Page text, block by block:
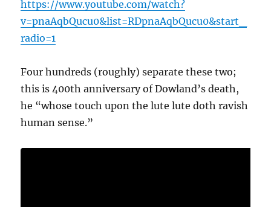
https://www.youtube.com/watch?
v=pnaAqbQucu0&list=RDpnaAqbQucu0&start_
radio=1
Four hundreds (roughly) separate these two;
this is 400th anniversary of Dowland’s death,
he “whose touch upon the lute lute doth ravish
human sense.”